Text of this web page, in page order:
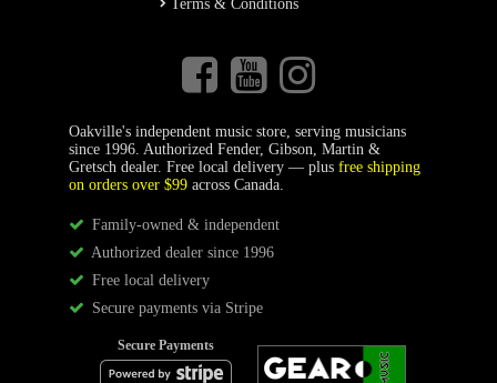
Terms & Conditions
Oakville's independent music store, serving musicians
since 1996. Authorized Fender, Gibson, Martin &
Gretsch dealer. Free local delivery — plus free shipping
on orders over $99across Canada.
Family-owned & independent
Authorized dealer since 1996
Free local delivery
Secure payments via Stripe
Secure Payments